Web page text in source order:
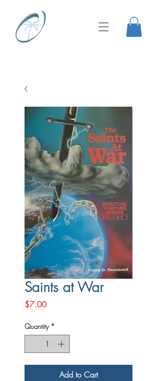
Saints at War
$7.00Price
Quantity *
Add to Cart